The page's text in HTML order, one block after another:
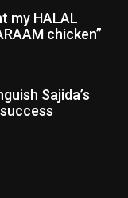
my HALAL
chicken”
Sajida’s